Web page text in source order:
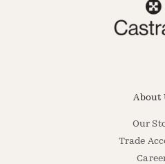
About
Our
Trade